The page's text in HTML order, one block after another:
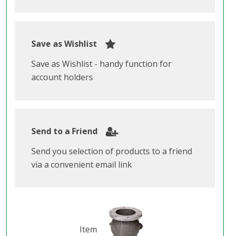
Save as Wishlist
Save as Wishlist - handy function for
account holders
Send to a Friend
Send you selection of products to a friend
via a convenient email link